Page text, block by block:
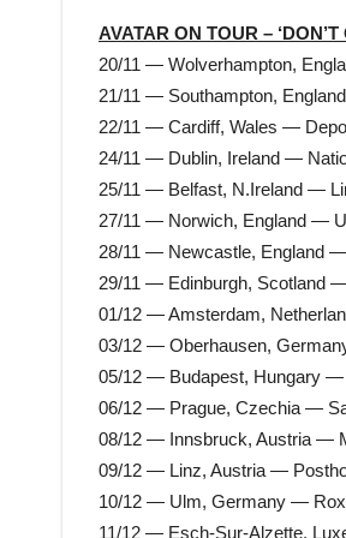
AVATAR ON TOUR –
20/11 — Wolverhampton,
21/11 — Southampton,
22/11 — Cardiff, Wales —
24/11 — Dublin, Ireland —
25/11 — Belfast, N.Ireland —
27/11 — Norwich, England —
28/11 — Newcastle, England
29/11 — Edinburgh, Scotland
01/12 — Amsterdam,
03/12 — Oberhausen,
05/12 — Budapest, Hungary —
06/12 — Prague, Czechia —
08/12 — Innsbruck, Austria —
09/12 — Linz, Austria —
10/12 — Ulm, Germany —
11/12 — Esch-Sur-Alzette,